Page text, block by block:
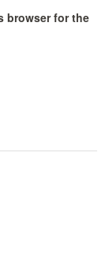
browser for the